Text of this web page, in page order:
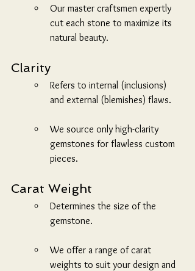
Our master craftsmen expertly
cut each stone to maximize its
natural beauty.
Clarity
Refers to internal (inclusions)
and external (blemishes) flaws.
We source only high-clarity
gemstones for flawless custom
pieces.
Carat Weight
Determines the size of the
gemstone.
We offer a range of carat
weights to suit your design and